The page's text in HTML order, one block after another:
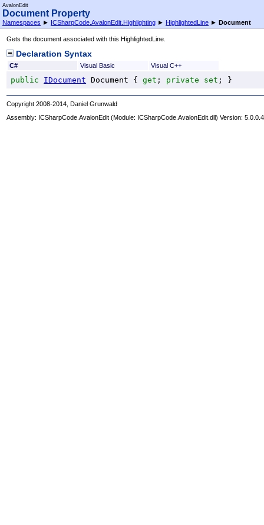
AvalonEdit
Document Property
Namespaces ► ICSharpCode.AvalonEdit.Highlighting ► HighlightedLine ► Document
Gets the document associated with this HighlightedLine.
Declaration Syntax
C# Visual Basic Visual C++
public IDocument Document { get ; private set ; }
Copyright 2008-2014, Daniel Grunwald
Assembly: ICSharpCode.AvalonEdit (Module: ICSharpCode.AvalonEdit.dll) Version: